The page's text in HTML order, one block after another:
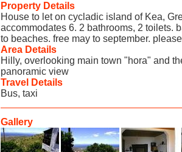
Property Details
House to let on cycladic island of Kea,
accommodates 6. 2 bathrooms, 2 toilets.
to beaches. free may to september.
Area Details
Hilly, overlooking main town "hora" and
panoramic view
Travel Details
Bus, taxi
Gallery